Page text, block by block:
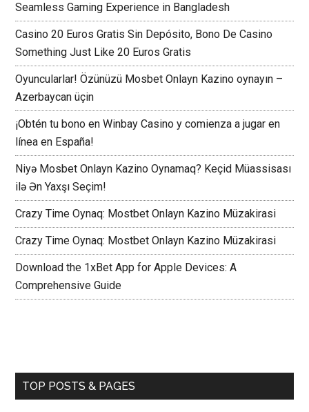
Seamless Gaming Experience in Bangladesh
Casino 20 Euros Gratis Sin Depósito, Bono De Casino
Something Just Like 20 Euros Gratis
Oyuncularlar! Özünüzü Mosbet Onlayn Kazino oynayın –
Azerbaycan üçin
¡Obtén tu bono en Winbay Casino y comienza a jugar en
línea en España!
Niyə Mosbet Onlayn Kazino Oynamaq? Keçid Müassisası
ilə Ən Yaxşı Seçim!
Crazy Time Oynaq: Mostbet Onlayn Kazino Müzakirasi
Crazy Time Oynaq: Mostbet Onlayn Kazino Müzakirasi
Download the 1xBet App for Apple Devices: A
Comprehensive Guide
TOP POSTS & PAGES